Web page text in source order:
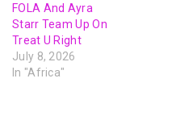
FOLA And Ayra
Starr Team Up On
Treat U Right
July 8, 2026
In "Africa"